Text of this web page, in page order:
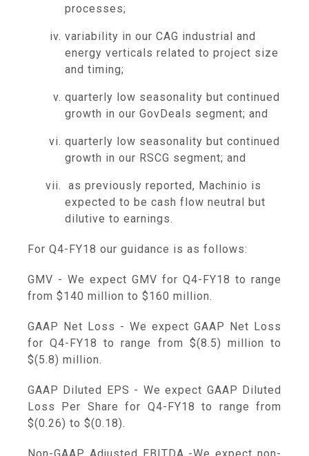
processes;
variability in our CAG industrial and
energy verticals related to project size
and timing;
quarterly low seasonality but continued
growth in our GovDeals segment; and
quarterly low seasonality but continued
growth in our RSCG segment; and
as previously reported, Machinio is
expected to be cash flow neutral but
dilutive to earnings.
For Q4-FY18 our guidance is as follows:
GMV - We expect GMV for Q4-FY18 to range
from $140 million to $160 million.
GAAP Net Loss - We expect GAAP Net Loss
for Q4-FY18 to range from $(8.5) million to
$(5.8) million.
GAAP Diluted EPS - We expect GAAP Diluted
Loss Per Share for Q4-FY18 to range from
$(0.26) to $(0.18).